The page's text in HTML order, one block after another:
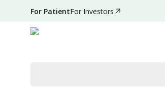
For PatientFor Investors